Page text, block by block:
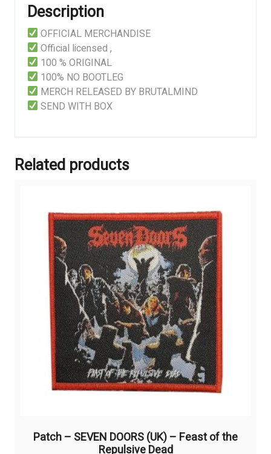
Description
OFFICIAL MERCHANDISE
Official licensed ,
100 % ORIGINAL
100% NO BOOTLEG
MERCH RELEASED BY BRUTALMIND
SEND WITH BOX
Related products
Patch – SEVEN DOORS (UK) – Feast of the
Repulsive Dead